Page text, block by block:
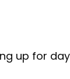
up for